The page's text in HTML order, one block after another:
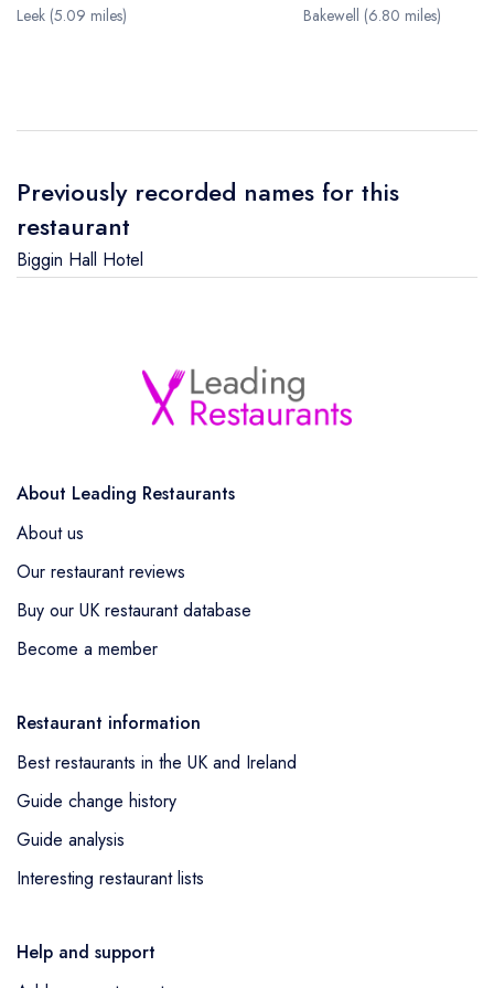
Leek (5.09 miles) Bakewell (6.80 miles)
Previously recorded names for this
restaurant
Biggin Hall Hotel
About Leading Restaurants
About us
Our restaurant reviews
Buy our UK restaurant database
Become a member
Restaurant information
Best restaurants in the UK and Ireland
Guide change history
Guide analysis
Interesting restaurant lists
Help and support